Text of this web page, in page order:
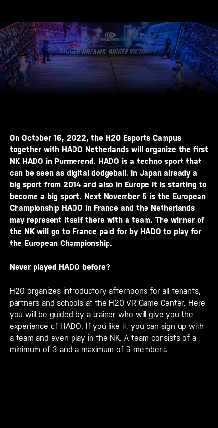
On October 16, 2022, the H20 Esports Campus
together with HADO Netherlands will organize the first
NK HADO in Purmerend. HADO is a techno sport that
can be seen as digital dodgeball. In Japan already a
big sport from 2014 and also in Europe it is starting to
become a big sport. Next November 5 is the European
Championship HADO in France and the Netherlands
may represent itself there with a team. The winner of
the NK will go to France paid for by HADO to play for
the European Championship.
Never played HADO before?
H20 organizes introductory afternoons for all tenants,
partners and schools at the H20 VR Game Center. Here
you will be guided by a trainer who will give you the
experience of HADO. If you like it, you can sign up with
a team and even play in the NK. A team consists of a
minimum of 3 and a maximum of 6 members.